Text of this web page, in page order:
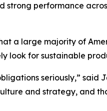
performance
a large majority of
look for sustainable
seriously,” said
and strategy, and